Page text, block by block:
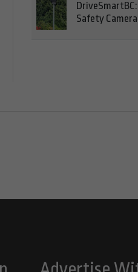
Safety